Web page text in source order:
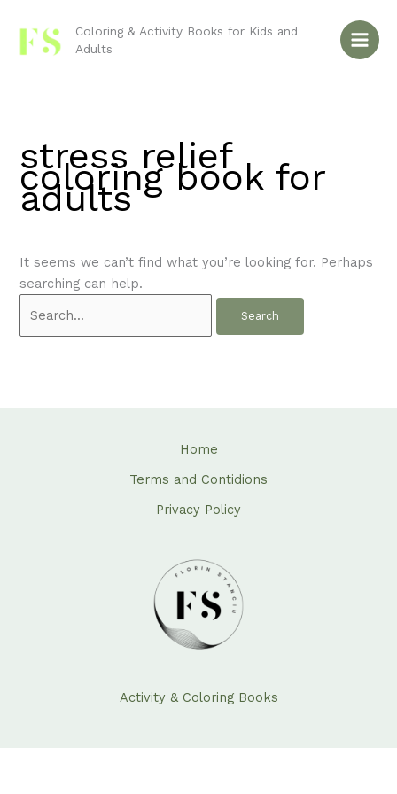
content
Coloring & Activity Books for Kids and
Adults
stress relief
coloring book for
adults
It seems we can’t find what you’re looking for. Perhaps
searching can help.
for:
Home
Terms and Contidions
Privacy Policy
Activity & Coloring Books